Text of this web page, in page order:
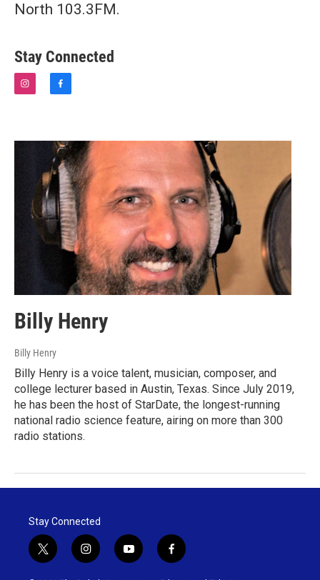
North 103.3FM.
Stay Connected
i
a
f
b
o
o
k
Billy Henry
Billy Henry
Billy Henry is a voice talent, musician, composer, and
college lecturer based in Austin, Texas. Since July 2019,
he has been the host of StarDate, the longest-running
national radio science feature, airing on more than 300
radio stations.
Stay Connected
t
w
i
n
y
o
f
a